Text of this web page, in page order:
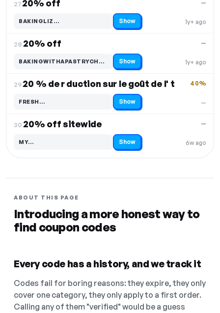
27.20% off
1y+ ago
—
BAKINGLIZ…
Code hidden — select Show to reveal and copy it Show
28.20% off
1y+ ago
—
BAKINGWITHAPASTRYCH…
Code hidden — select Show to reveal and copy it Show
29.20 % de r duction sur le goût de l' t
—
40%
FRESH…
Code hidden — select Show to reveal and copy it Show
30.20% off sitewide
6w ago
—
MY…
Code hidden — select Show to reveal and copy it Show
ABOUT THIS PAGE
Introducing a more honest way to
find coupon codes
Every code has a history, and we track it
Codes fail for boring reasons: they expire, they only
cover one category, they only apply to a first order.
Calling any of them "verified" would be a guess